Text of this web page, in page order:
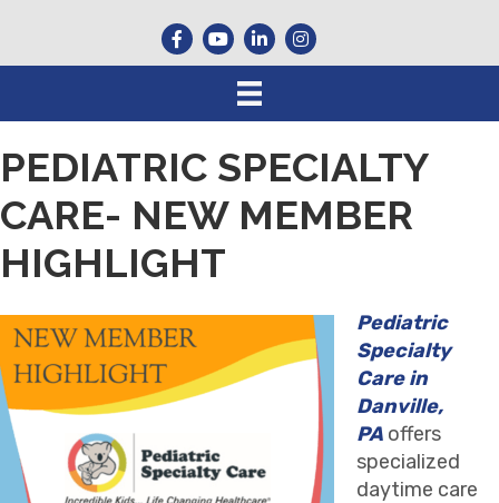
PEDIATRIC SPECIALTY
CARE- NEW MEMBER
HIGHLIGHT
Pediatric
Specialty
Care in
Danville,
PA offers
specialized
daytime care